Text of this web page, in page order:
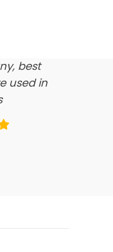
say
best
used in